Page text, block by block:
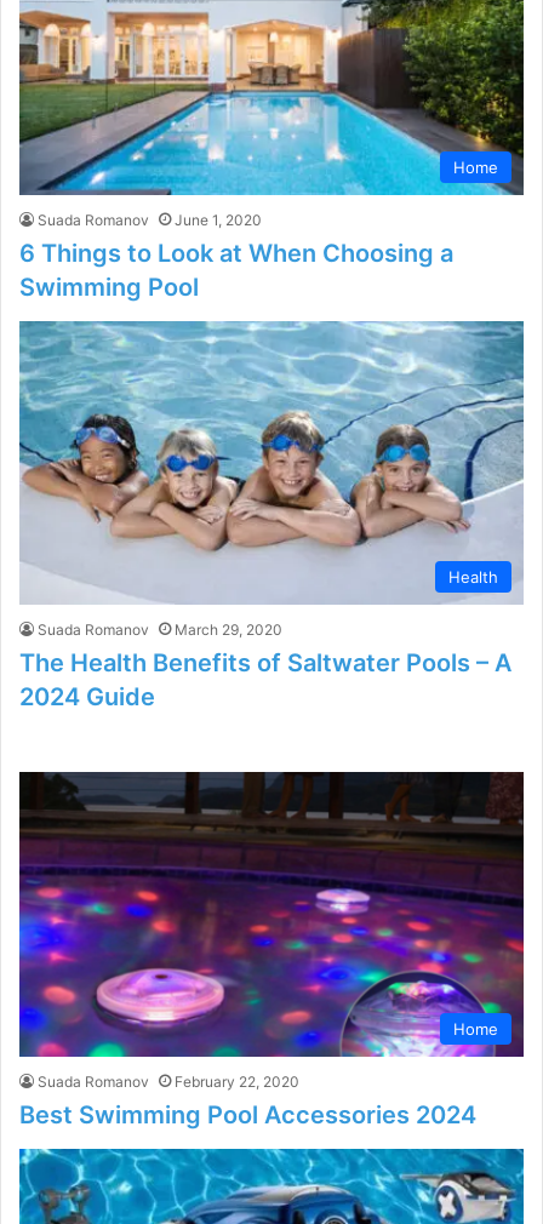
Home
Suada Romanov June 1, 2020
6 Things to Look at When Choosing a
Swimming Pool
Health
Suada Romanov March 29, 2020
The Health Benefits of Saltwater Pools – A
2024 Guide
Home
Suada Romanov February 22, 2020
Best Swimming Pool Accessories 2024